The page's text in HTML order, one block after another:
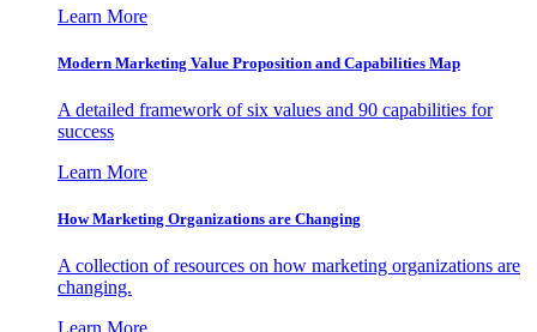
Learn More
Modern Marketing Value Proposition and Capabilities Map
A detailed framework of six values and 90 capabilities for
success
Learn More
How Marketing Organizations are Changing
A collection of resources on how marketing organizations are
changing.